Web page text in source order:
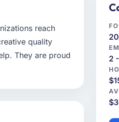
reach
quality
They are proud
2